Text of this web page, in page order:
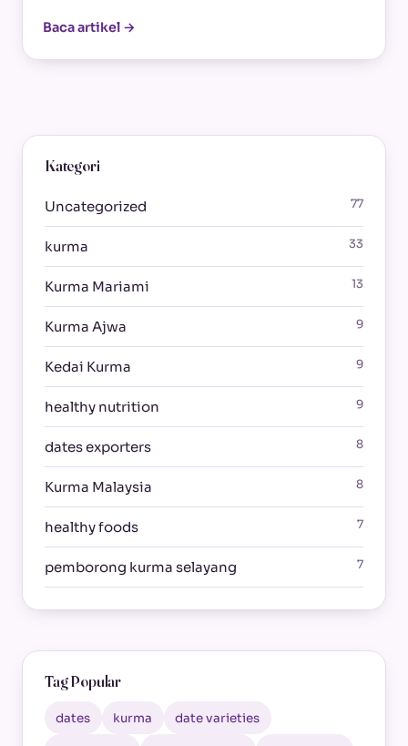
Baca artikel →
Kategori
Uncategorized 77
kurma 33
Kurma Mariami 13
Kurma Ajwa 9
Kedai Kurma 9
healthy nutrition 9
dates exporters 8
Kurma Malaysia 8
healthy foods 7
pemborong kurma selayang 7
Tag Popular
dates kurma date varieties